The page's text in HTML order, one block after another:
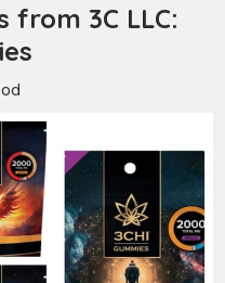
from 3C LLC: